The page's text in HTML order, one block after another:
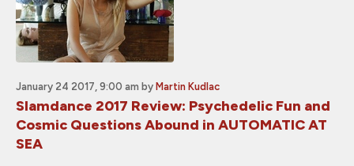
January 24 2017, 9:00 am by Martin Kudlac
Slamdance 2017 Review: Psychedelic Fun and
Cosmic Questions Abound in AUTOMATIC AT
SEA